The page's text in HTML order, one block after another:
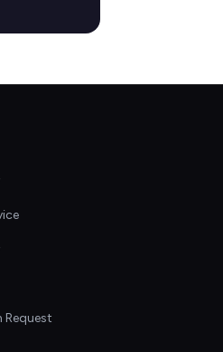
Request